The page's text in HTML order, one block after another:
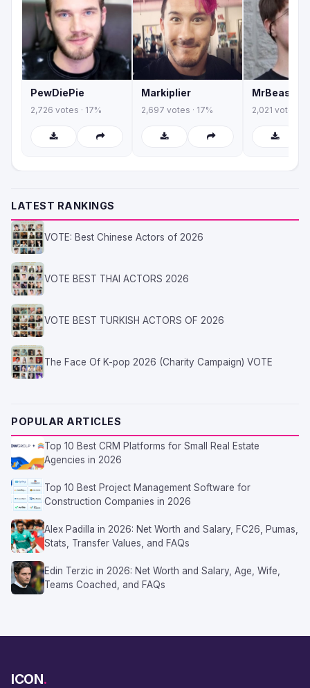
PewDiePie
2,726 votes · 17%
Markiplier
2,697 votes · 17%
MrBeast
2,021 votes ·
LATEST RANKINGS
VOTE: Best Chinese Actors of 2026
VOTE BEST THAI ACTORS 2026
VOTE BEST TURKISH ACTORS OF 2026
The Face Of K-pop 2026 (Charity Campaign) VOTE
POPULAR ARTICLES
Top 10 Best CRM Platforms for Small Real Estate
Agencies in 2026
Top 10 Best Project Management Software for
Construction Companies in 2026
Alex Padilla in 2026: Net Worth and Salary, FC26, Pumas,
Stats, Transfer Values, and FAQs
Edin Terzic in 2026: Net Worth and Salary, Age, Wife,
Teams Coached, and FAQs
ICON.